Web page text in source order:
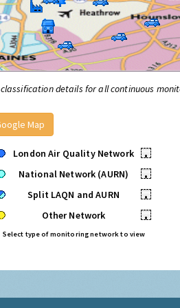
details for all continuous
Map
London Air Quality Network
•
National Network (AURN)
•
Split LAQN and AURN
•
Other Network
•
Select type of monitoring network to view